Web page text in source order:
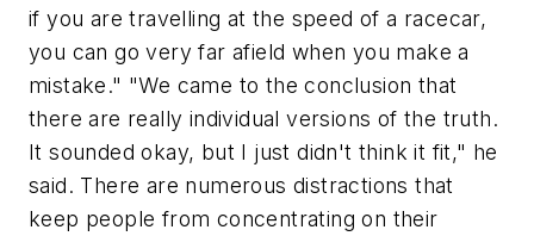
if you are travelling at the speed of a racecar,
you can go very far afield when you make a
mistake." "We came to the conclusion that
there are really individual versions of the truth.
It sounded okay, but I just didn't think it fit," he
said. There are numerous distractions that
keep people from concentrating on their